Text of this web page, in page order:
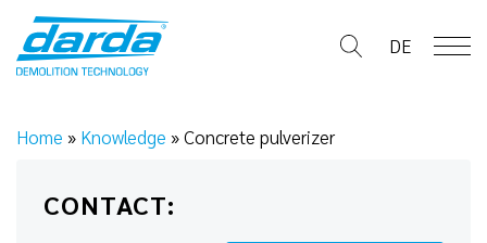
content
DE
Home » Knowledge »Concrete pulverizer
CONTACT: